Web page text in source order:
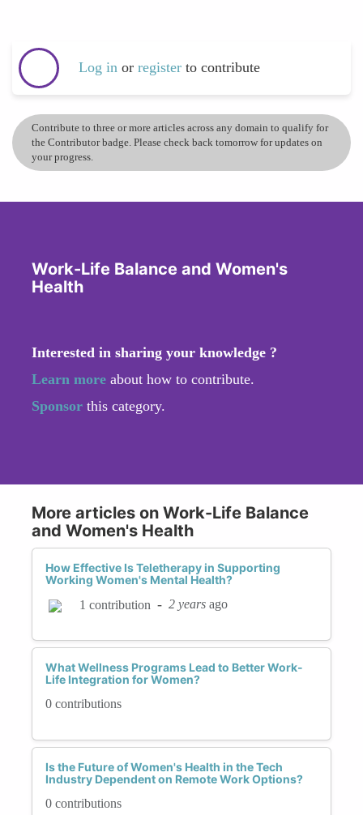
Log in or register to contribute
Contribute to three or more articles across any domain to qualify for
the Contributor badge. Please check back tomorrow for updates on
your progress.
Work-Life Balance and Women's
Health
Interested in sharing your knowledge ?
Learn more about how to contribute.
Sponsor this category.
More articles on Work-Life Balance
and Women's Health
How Effective Is Teletherapy in Supporting
Working Women's Mental Health?
1 contribution - 2 years ago
What Wellness Programs Lead to Better Work-
Life Integration for Women?
0 contributions
Is the Future of Women's Health in the Tech
Industry Dependent on Remote Work Options?
0 contributions